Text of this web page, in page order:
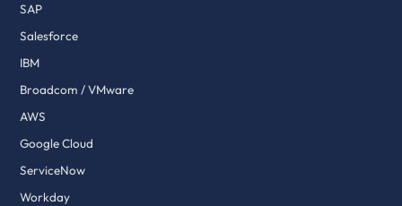
SAP
Salesforce
IBM
Broadcom / VMware
AWS
Google Cloud
ServiceNow
Workday